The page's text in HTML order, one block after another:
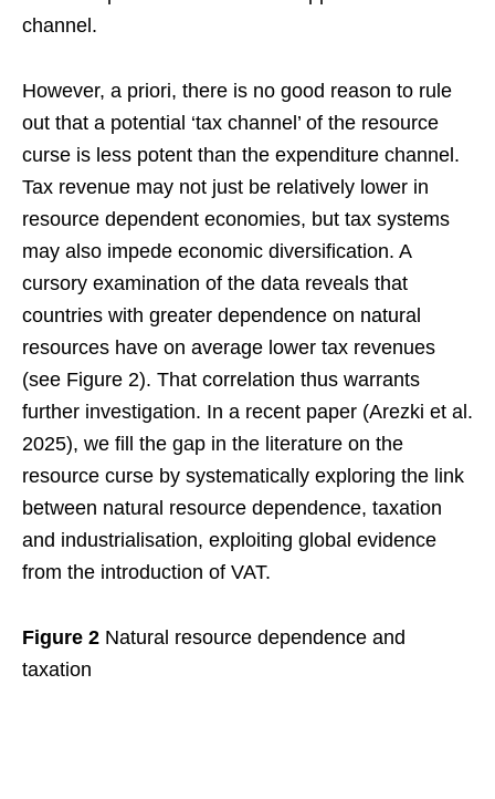
channel.
However, a priori, there is no good reason to rule
out that a potential ‘tax channel’ of the resource
curse is less potent than the expenditure channel.
Tax revenue may not just be relatively lower in
resource dependent economies, but tax systems
may also impede economic diversification. A
cursory examination of the data reveals that
countries with greater dependence on natural
resources have on average lower tax revenues
(see Figure 2). That correlation thus warrants
further investigation. In a recent paper (Arezki et al.
2025), we fill the gap in the literature on the
resource curse by systematically exploring the link
between natural resource dependence, taxation
and industrialisation, exploiting global evidence
from the introduction of VAT.
Figure 2 Natural resource dependence and
taxation